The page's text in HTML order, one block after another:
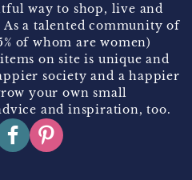
way to shop, live and
a talented community of
of whom are women)
on site is unique and
society and a happier
your own small
and inspiration, too.